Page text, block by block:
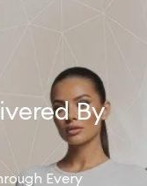
By
Every